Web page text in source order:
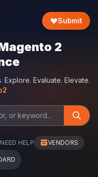
Submit
2
. Explore. Evaluate. Elevate.
NEED HELP VENDORS